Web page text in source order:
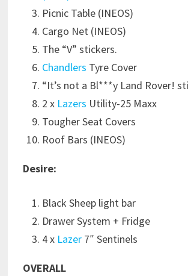
Picnic Table (INEOS)
Cargo Net (INEOS)
The “V” stickers.
Chandlers Tyre Cover
“It’s not a Bl***y Land Rover!
2 x Lazers Utility-25 Maxx
Tougher Seat Covers
Roof Bars (INEOS)
Desire:
Black Sheep light bar
Drawer System + Fridge
4 x Lazer7″ Sentinels
OVERALL